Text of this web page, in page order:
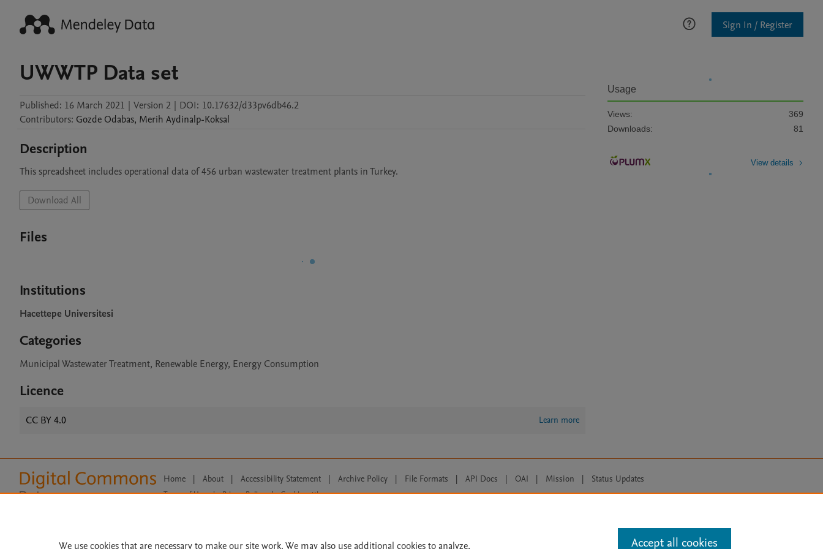
Sign In / Register
UWWTP Data set
Published: 16 March 2021 | Version 2 | DOI: 10.17632/d33pv6db46.2
Contributors: Gozde Odabas, Merih Aydinalp-Koksal
Description
This spreadsheet includes operational data of 456 urban wastewater treatment plants in Turkey.
Download All
Files
Institutions
Hacettepe Universitesi
Categories
Municipal Wastewater Treatment, Renewable Energy, Energy Consumption
Licence
CC BY 4.0 Learn more
Usage
Views:
369
Downloads:
81
View details
Home | About | Accessibility Statement | Archive Policy | File Formats | API Docs | OAI | Mission | Status Updates
Terms of Use | Privacy Policy |
Cookie settings
We use cookies that are necessary to make our site work. We may also use additional cookies to analyze, Accept all cookies